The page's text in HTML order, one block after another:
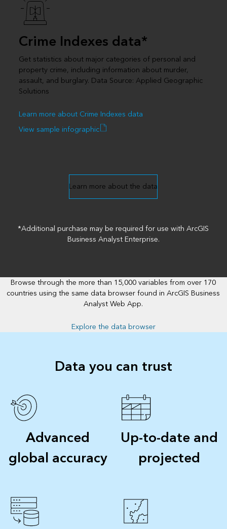
Crime Indexes data*
Get statistics about major categories of personal and
property crime, including information about murder,
assault, and burglary. Data Source: Applied Geographic
Solutions
Learn more about Crime Indexes data
View sample infographic
Learn more about the data
*Additional purchase may be required for use with ArcGIS
Business Analyst Enterprise.
Browse through the more than 15,000 variables from over 170
countries using the same data browser found in ArcGIS Business
Analyst Web App.
Explore the data browser
Data you can trust
Advanced
global accuracy
Up-to-date and
projected